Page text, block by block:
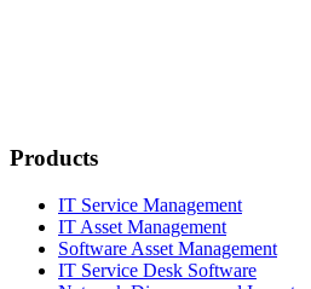
Products
IT Service Management
IT Asset Management
Software Asset Management
IT Service Desk Software